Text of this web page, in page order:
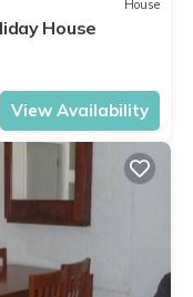
House
House
View Availability